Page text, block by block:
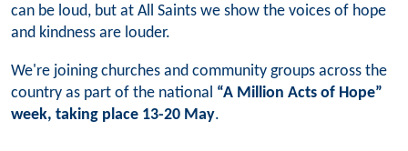
can be loud, but at All Saints we show the voices of hope
and kindness are louder.
We're joining churches and community groups across the
country as part of the national “A Million Acts of Hope”
week, taking place 13-20 May.